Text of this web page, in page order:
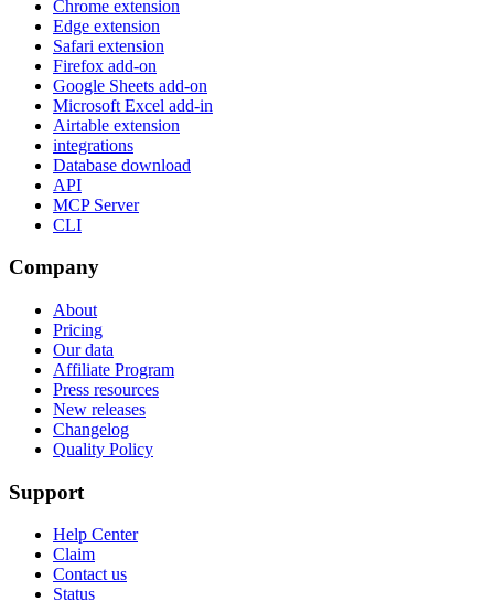
Chrome extension
Edge extension
Safari extension
Firefox add-on
Google Sheets add-on
Microsoft Excel add-in
Airtable extension
integrations
Database download
API
MCP Server
CLI
Company
About
Pricing
Our data
Affiliate Program
Press resources
New releases
Changelog
Quality Policy
Support
Help Center
Claim
Contact us
Status